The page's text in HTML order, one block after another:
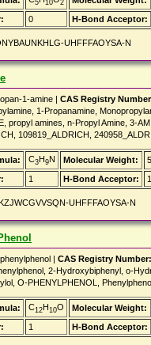
5 10 2
0 H-Bond Acceptor:
UHFFFAOYSA-N
1-amine | CAS Registry
1-Propanamine,
propyl amines, n-Propyl Amine, 3-
109819_ALDRICH,
C3H9N Molecular Weight:
1 H-Bond Acceptor: 1
UHFFFAOYSA-N
| CAS Registry Number:
2-Hydroxybiphenyl, o-
O-PHENYLPHENOL,
C12H10O Molecular Weight:
1 H-Bond Acceptor: